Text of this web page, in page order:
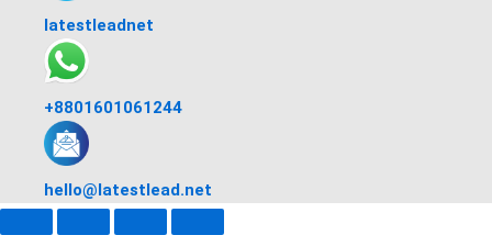
latestleadnet
+8801601061244
hello@latestlead.net